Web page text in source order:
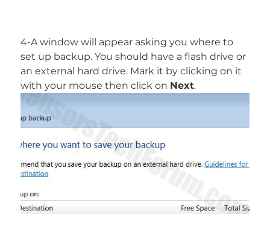
4-A window will appear asking you where to
set up backup. You should have a flash drive or
an external hard drive. Mark it by clicking on it
with your mouse then click on Next.